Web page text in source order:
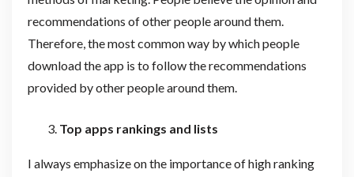
recommendations of other people around them.
Therefore, the most common way by which people
download the app is to follow the recommendations
provided by other people around them.
Top apps rankings and lists
I always emphasize on the importance of high ranking